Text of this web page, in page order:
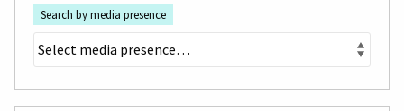
Search by media presence